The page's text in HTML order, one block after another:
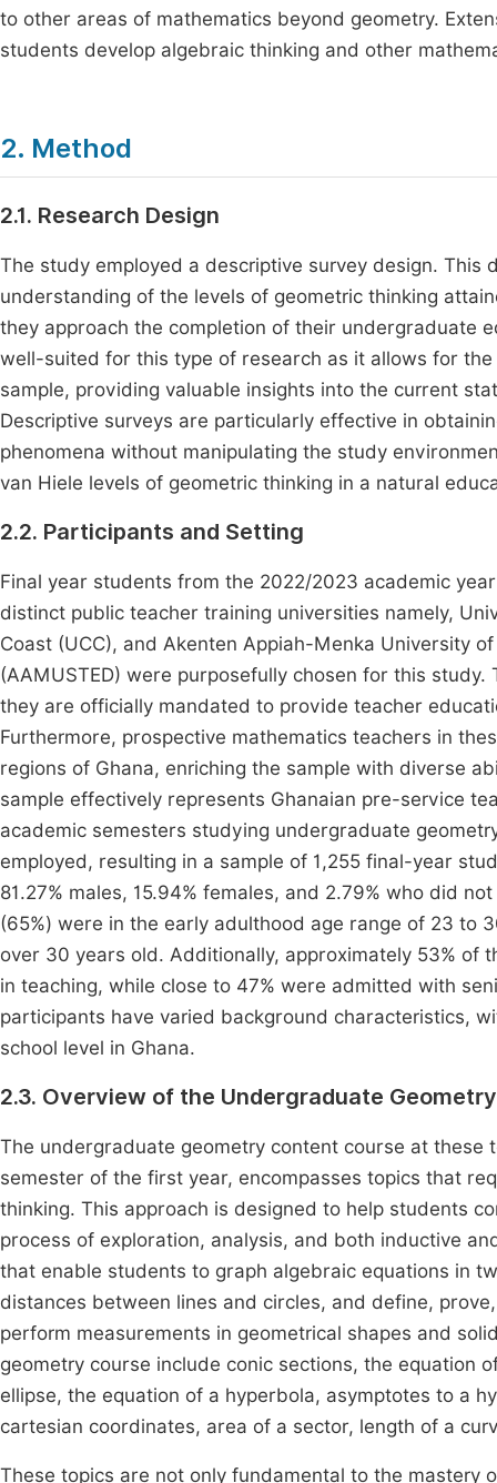
to other areas of mathematics beyond geometry.
students develop algebraic thinking and other
2. Method
2.1. Research Design
The study employed a descriptive survey design.
understanding of the levels of geometric thinking
they approach the completion of their undergraduate
well-suited for this type of research as it allows for
sample, providing valuable insights into the current
Descriptive surveys are particularly effective in
phenomena without manipulating the study
van Hiele levels of geometric thinking in a natural
2.2. Participants and Setting
Final year students from the 2022/2023 academic
distinct public teacher training universities namely,
Coast (UCC), and Akenten Appiah-Menka University
(AAMUSTED) were purposefully chosen for this
they are officially mandated to provide teacher
Furthermore, prospective mathematics teachers in
regions of Ghana, enriching the sample with diverse
sample effectively represents Ghanaian pre-service
academic semesters studying undergraduate
employed, resulting in a sample of 1,255 final-year
81.27% males, 15.94% females, and 2.79% who did
(65%) were in the early adulthood age range of 23 to
over 30 years old. Additionally, approximately 53%
in teaching, while close to 47% were admitted with
participants have varied background characteristics,
school level in Ghana.
2.3. Overview of the Undergraduate
The undergraduate geometry content course at
semester of the first year, encompasses topics that
thinking. This approach is designed to help students
process of exploration, analysis, and both inductive
that enable students to graph algebraic equations in
distances between lines and circles, and define,
perform measurements in geometrical shapes and
geometry course include conic sections, the equation
ellipse, the equation of a hyperbola, asymptotes to a
cartesian coordinates, area of a sector, length of a
These topics are not only fundamental to the mastery